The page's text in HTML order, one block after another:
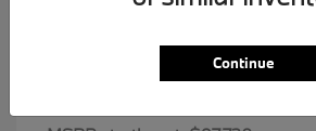
Continue